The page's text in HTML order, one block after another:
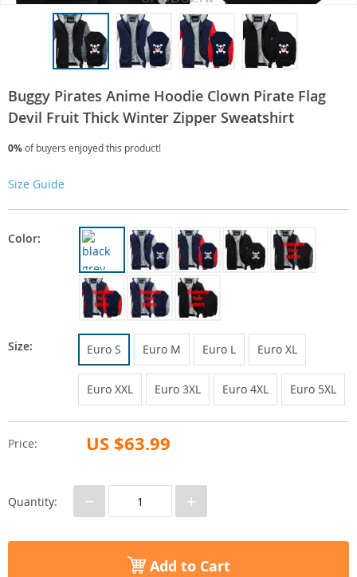
Buggy Pirates Anime Hoodie Clown Pirate Flag
Devil Fruit Thick Winter Zipper Sweatshirt
0%of buyers enjoyed this product!
Price: US $63.99
Color:
Size: Euro S Euro M Euro L Euro XL
Euro XXL Euro 3XL Euro 4XL Euro 5XL
Size Guide
Quantity: − +
Add to Cart